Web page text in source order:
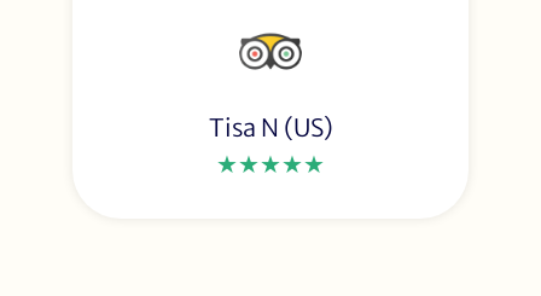
Tisa N (US)
★★★★★